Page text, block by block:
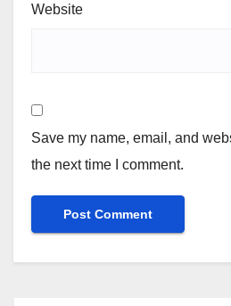
Website
Save my name, email, and
the next time I comment.